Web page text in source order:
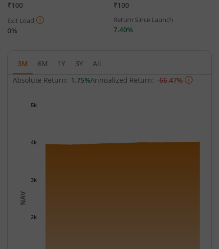
₹100 ₹100
Exit Load
0%
Return Since Launch
7.40%
3M 6M 1Y 3Y
All
Absolute Return: 1.75%Annualized Return: -66.47%
NAV
2k
3k
4k
5k